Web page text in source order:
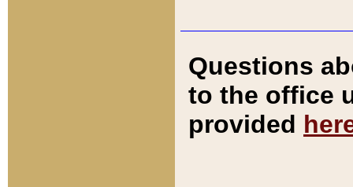
Questions
to the office
provided